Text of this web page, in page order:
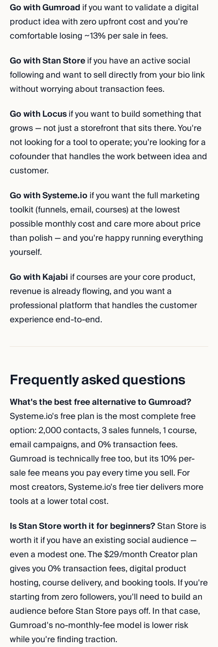
Go with Gumroad if you want to validate a digital
product idea with zero upfront cost and you're
comfortable losing ~13% per sale in fees.
Go with Stan Storeif you have an active social
following and want to sell directly from your bio link
without worrying about transaction fees.
Go with Locusif you want to build something that
grows — not just a storefront that sits there. You're
not looking for a tool to operate; you're looking for a
cofounder that handles the work between idea and
customer.
Go with Systeme.io if you want the full marketing
toolkit (funnels, email, courses) at the lowest
possible monthly cost and care more about price
than polish — and you're happy running everything
yourself.
Go with Kajabi if courses are your core product,
revenue is already flowing, and you want a
professional platform that handles the customer
experience end-to-end.
Frequently asked questions
What's the best free alternative to Gumroad?
Systeme.io's free plan is the most complete free
option: 2,000 contacts, 3 sales funnels, 1 course,
email campaigns, and 0% transaction fees.
Gumroad is technically free too, but its 10% per-
sale fee means you pay every time you sell. For
most creators, Systeme.io's free tier delivers more
tools at a lower total cost.
Is Stan Store worth it for beginners?Stan Store is
worth it if you have an existing social audience —
even a modest one. The $29/month Creator plan
gives you 0% transaction fees, digital product
hosting, course delivery, and booking tools. If you're
starting from zero followers, you'll need to build an
audience before Stan Store pays off. In that case,
Gumroad's no-monthly-fee model is lower risk
while you're finding traction.